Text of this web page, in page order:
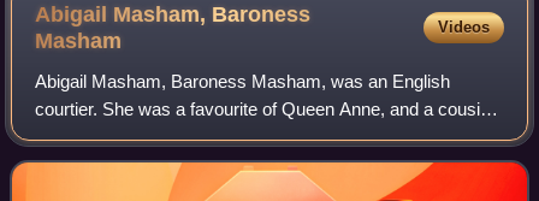
Abigail Masham, Baroness
Masham
Videos
Abigail Masham, Baroness Masham, was an English
courtier. She was a favourite of Queen Anne, and a cousin
of Sarah, Duchess of Marlborough.